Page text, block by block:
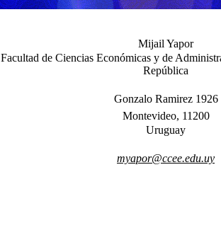
Mijail Yapor
Facultad de Ciencias Económicas y de
República
Gonzalo Ramirez 1926
Montevideo, 11200
Uruguay
myapor@ccee.edu.uy